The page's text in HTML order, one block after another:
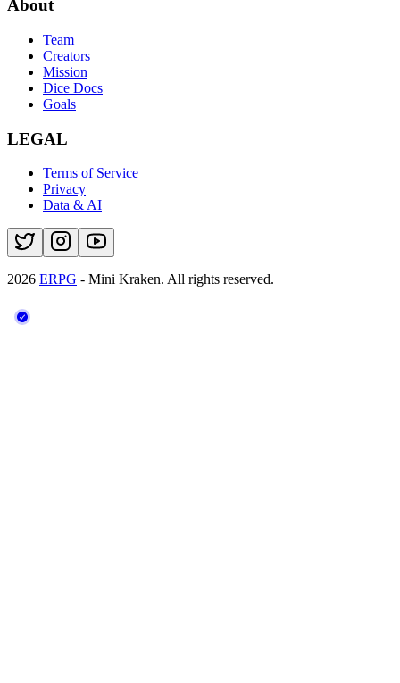
About
Team
Creators
Mission
Dice Docs
Goals
LEGAL
Terms of Service
Privacy
Data & AI
2026 ERPG - Mini Kraken. All rights reserved.